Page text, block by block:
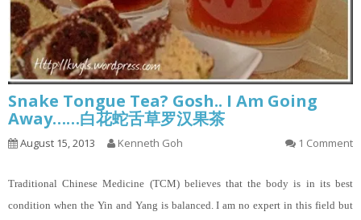
Snake Tongue Tea? Gosh.. I Am Going
Away……白花蛇舌草罗汉果茶
August 15, 2013 Kenneth Goh 1 Comment
Traditional Chinese Medicine (TCM) believes that the body is in its best
condition when the Yin and Yang is balanced. I am no expert in this field but